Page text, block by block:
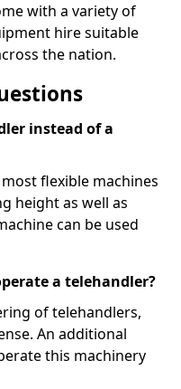
with a variety of
hire suitable
the nation.
instead of a
flexible machines
height as well as
can be used
a telehandler?
of telehandlers,
An additional
this machinery